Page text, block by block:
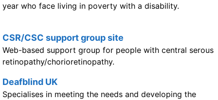
year who face living in poverty with a disability.
CSR/CSC support group site
Web-based support group for people with central serous
retinopathy/chorioretinopathy.
Deafblind UK
Specialises in meeting the needs and developing the